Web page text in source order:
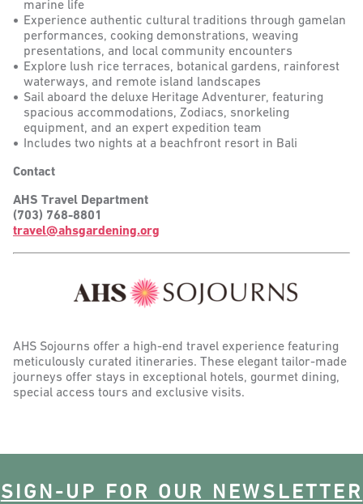
marine life
Experience authentic cultural traditions through gamelan
performances, cooking demonstrations, weaving
presentations, and local community encounters
Explore lush rice terraces, botanical gardens, rainforest
waterways, and remote island landscapes
Sail aboard the deluxe Heritage Adventurer, featuring
spacious accommodations, Zodiacs, snorkeling
equipment, and an expert expedition team
Includes two nights at a beachfront resort in Bali
Contact
AHS Travel Department
(703) 768-8801
travel@ahsgardening.org
AHS Sojourns offer a high-end travel experience featuring
meticulously curated itineraries. These elegant tailor-made
journeys offer stays in exceptional hotels, gourmet dining,
special access tours and exclusive visits.
SIGN-UP FOR OUR NEWSLETTER